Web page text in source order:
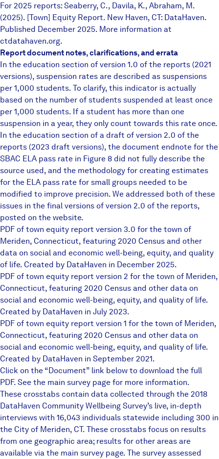
For 2025 reports: Seaberry, C., Davila, K., Abraham, M.
(2025). [Town] Equity Report. New Haven, CT: DataHaven.
Published December 2025. More information at
ctdatahaven.org.
Report document notes, clarifications, and errata
In the education section of version 1.0 of the reports (2021
versions), suspension rates are described as suspensions
per 1,000 students. To clarify, this indicator is actually
based on the number of students suspended at least once
per 1,000 students. If a student has more than one
suspension in a year, they only count towards this rate once.
In the education section of a draft of version 2.0 of the
reports (2023 draft versions), the document endnote for the
SBAC ELA pass rate in Figure 8 did not fully describe the
source used, and the methodology for creating estimates
for the ELA pass rate for small groups needed to be
modified to improve precision. We addressed both of these
issues in the final versions of version 2.0 of the reports,
posted on the website.
PDF of town equity report version 3.0 for the town of
Meriden, Connecticut, featuring 2020 Census and other
data on social and economic well-being, equity, and quality
of life. Created by DataHaven in December 2025.
PDF of town equity report version 2 for the town of Meriden,
Connecticut, featuring 2020 Census and other data on
social and economic well-being, equity, and quality of life.
Created by DataHaven in July 2023.
PDF of town equity report version 1 for the town of Meriden,
Connecticut, featuring 2020 Census and other data on
social and economic well-being, equity, and quality of life.
Created by DataHaven in September 2021.
Click on the “Document” link below to download the full
PDF. See the main survey page for more information.
These crosstabs contain data collected through the 2018
DataHaven Community Wellbeing Survey’s live, in-depth
interviews with 16,043 individuals statewide including 300 in
the City of Meriden, CT. These crosstabs focus on results
from one geographic area; results for other areas are
available via the main survey page. The survey assessed